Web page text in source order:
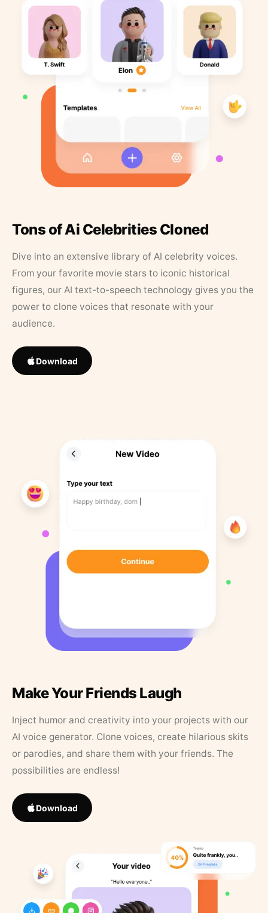
Tons of Ai Celebrities Cloned
Dive into an extensive library of AI celebrity voices.
From your favorite movie stars to iconic historical
figures, our AI text-to-speech technology gives you the
power to clone voices that resonate with your
audience.
Download
Make Your Friends Laugh
Inject humor and creativity into your projects with our
AI voice generator. Clone voices, create hilarious skits
or parodies, and share them with your friends. The
possibilities are endless!
Download